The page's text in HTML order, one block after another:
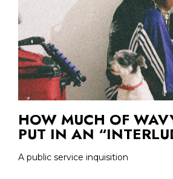
HOW MUCH OF
PUT IN AN
A public service inquisition